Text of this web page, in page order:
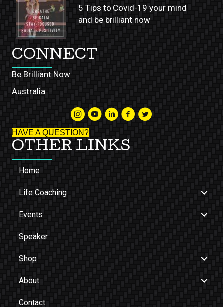
5 Tips to Covid-19 your mind
and be brilliant now
CONNECT
Be Brilliant Now
Australia
HAVE A QUESTION?
OTHER LINKS
Home
Life Coaching
Events
Speaker
Shop
About
Contact